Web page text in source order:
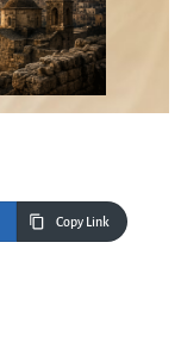
Copy Link